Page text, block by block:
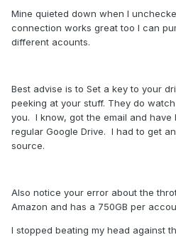
Mine quieted down when I
connection works great too I can
different acounts.
Best advise is to Set a key to your
peeking at your stuff. They do
you. I know, got the email and have
regular Google Drive. I had to get
source.
Also notice your error about the
Amazon and has a 750GB per
I stopped beating my head against